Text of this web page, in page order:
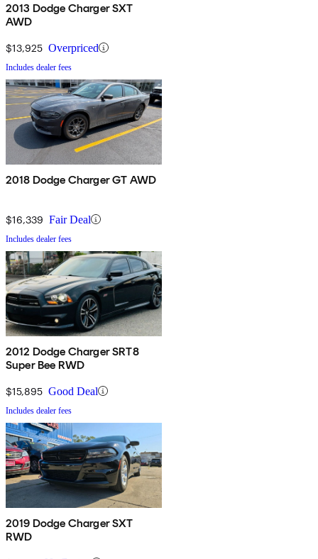
2013 Dodge Charger SXT
AWD
$13,925 Overpriced
Includes dealer fees
2018 Dodge Charger GT AWD
$16,339 Fair Deal
Includes dealer fees
2012 Dodge Charger SRT8
Super Bee RWD
$15,895 Good Deal
Includes dealer fees
2019 Dodge Charger SXT
RWD